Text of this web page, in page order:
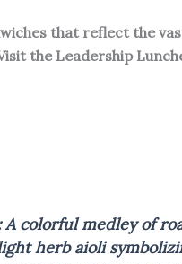
that reflect the
the Leadership
colorful medley of
herb aioli